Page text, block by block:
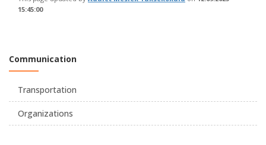
15:45:00
Communication
Transportation
Organizations